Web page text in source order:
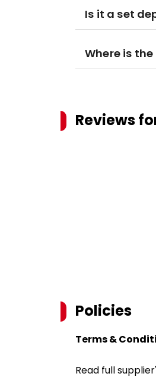
Is it a set
Where is
Reviews
Policies
Terms &
Read full